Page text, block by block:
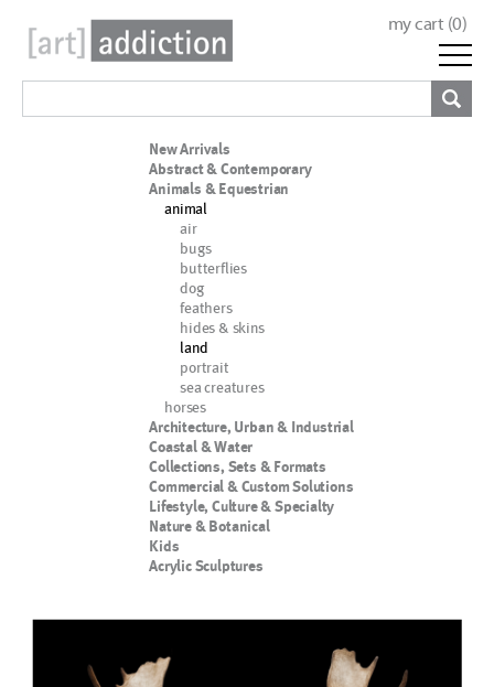
my cart (0)
New Arrivals
Abstract & Contemporary
Animals & Equestrian
animal
air
bugs
butterflies
dog
feathers
hides & skins
land
portrait
sea creatures
horses
Architecture, Urban & Industrial
Coastal & Water
Collections, Sets & Formats
Commercial & Custom Solutions
Lifestyle, Culture & Specialty
Nature & Botanical
Kids
Acrylic Sculptures